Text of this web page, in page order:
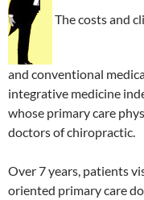
The costs and
and conventional
integrative medicine
whose primary care
doctors of chiropractic.
Over 7 years, patients
oriented primary care